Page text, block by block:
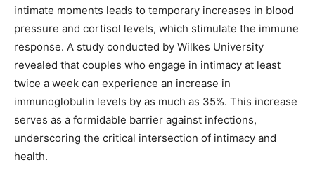
intimate moments leads to temporary increases in blood
pressure and cortisol levels, which stimulate the immune
response. A study conducted by Wilkes University
revealed that couples who engage in intimacy at least
twice a week can experience an increase in
immunoglobulin levels by as much as 35%. This increase
serves as a formidable barrier against infections,
underscoring the critical intersection of intimacy and
health.